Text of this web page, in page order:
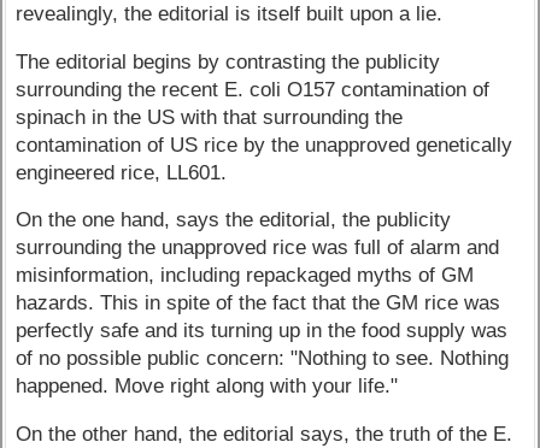
revealingly, the editorial is itself built upon a lie.
The editorial begins by contrasting the publicity
surrounding the recent E. coli O157 contamination of
spinach in the US with that surrounding the
contamination of US rice by the unapproved genetically
engineered rice, LL601.
On the one hand, says the editorial, the publicity
surrounding the unapproved rice was full of alarm and
misinformation, including repackaged myths of GM
hazards. This in spite of the fact that the GM rice was
perfectly safe and its turning up in the food supply was
of no possible public concern: "Nothing to see. Nothing
happened. Move right along with your life."
On the other hand, the editorial says, the truth of the E.